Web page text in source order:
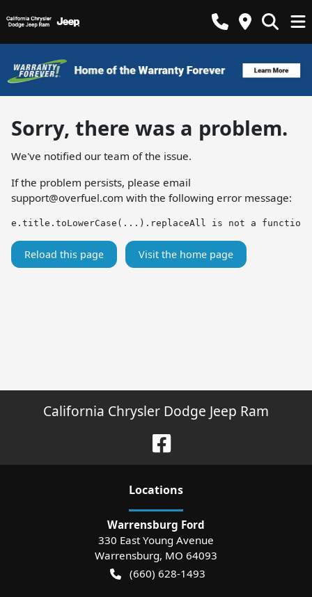
Sorry, there was a problem.
We've notified our team of the issue.
If the problem persists, please email
support@overfuel.com with the following error message:
e.title.toLowerCase(...).replaceAll is not a function
Reload this page Visit the home page
California Chrysler Dodge Jeep Ram
Locations
Warrensburg Ford
330 East Young Avenue
Warrensburg, MO 64093
(660) 628-1493